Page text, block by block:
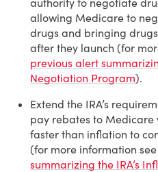
authority to negotiate
allowing Medicare to
drugs and bringing
after they launch (for
previous alert
Negotiation Program).
Extend the IRA’s
pay rebates to Medicare
faster than inflation to
(for more information see
summarizing the IRA’s